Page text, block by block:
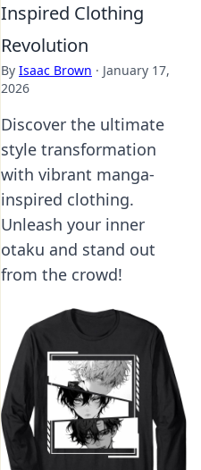
Inspired Clothing
Revolution
By Isaac Brown · January 17,
2026
Discover the ultimate
style transformation
with vibrant manga-
inspired clothing.
Unleash your inner
otaku and stand out
from the crowd!